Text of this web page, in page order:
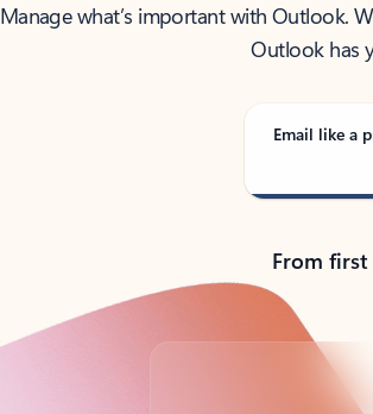
Manage what’s important with Outlook.
Outlook has
Email like a
From